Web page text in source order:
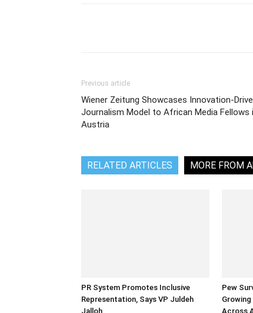
Previous article
Wiener Zeitung Showcases Innovation-
Journalism Model to African Media Fellows
Austria
RELATED ARTICLES MORE FROM
PR System Promotes Inclusive
Representation, Says VP Juldeh
Jalloh
Pew
Across